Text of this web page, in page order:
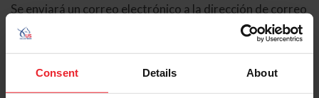
Consent Details About
Se enviará un correo electrónico a la dirección de correo
electrónico registrada en USEF. Este correo electrónico
contiene un hipervínculo que le permitirá restablecer su
contraseña.
Tipo de cuenta